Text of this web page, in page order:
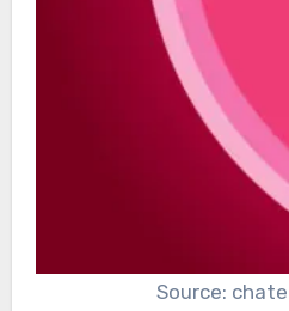
Source: